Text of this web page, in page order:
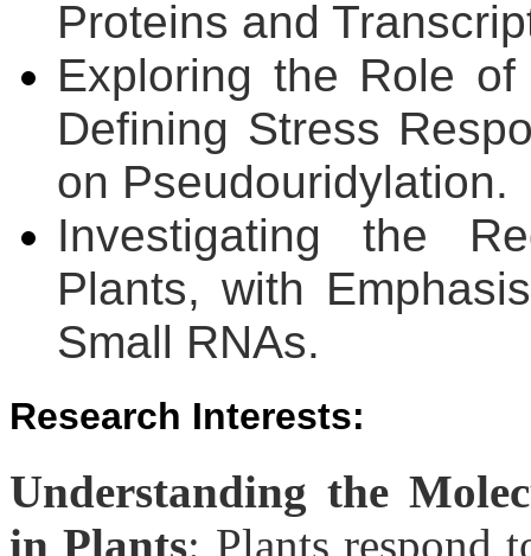
Proteins and
Exploring the Role
Defining Stress
on Pseudouridylation.
Investigating the
Plants, with
Small RNAs.
Research Interests:
Understanding the
in Plants: Plants respond